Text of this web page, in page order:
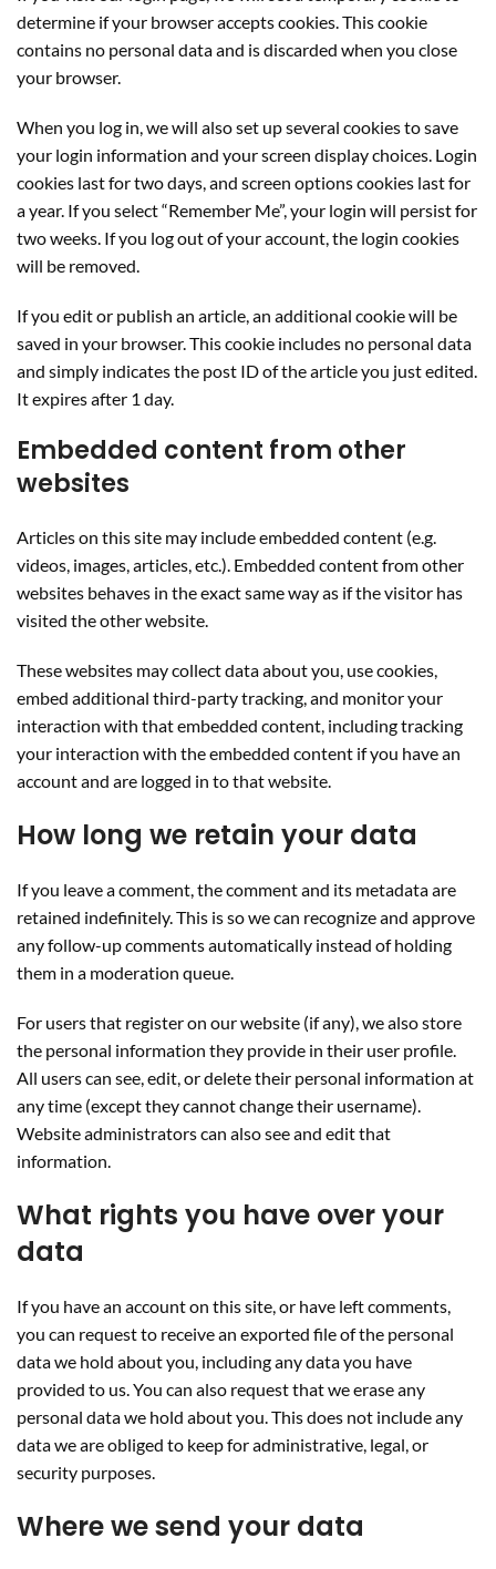
determine if your browser accepts cookies. This cookie
contains no personal data and is discarded when you close
your browser.
When you log in, we will also set up several cookies to save
your login information and your screen display choices. Login
cookies last for two days, and screen options cookies last for
a year. If you select “Remember Me”, your login will persist for
two weeks. If you log out of your account, the login cookies
will be removed.
If you edit or publish an article, an additional cookie will be
saved in your browser. This cookie includes no personal data
and simply indicates the post ID of the article you just edited.
It expires after 1 day.
Embedded content from other
websites
Articles on this site may include embedded content (e.g.
videos, images, articles, etc.). Embedded content from other
websites behaves in the exact same way as if the visitor has
visited the other website.
These websites may collect data about you, use cookies,
embed additional third-party tracking, and monitor your
interaction with that embedded content, including tracking
your interaction with the embedded content if you have an
account and are logged in to that website.
How long we retain your data
If you leave a comment, the comment and its metadata are
retained indefinitely. This is so we can recognize and approve
any follow-up comments automatically instead of holding
them in a moderation queue.
For users that register on our website (if any), we also store
the personal information they provide in their user profile.
All users can see, edit, or delete their personal information at
any time (except they cannot change their username).
Website administrators can also see and edit that
information.
What rights you have over your
data
If you have an account on this site, or have left comments,
you can request to receive an exported file of the personal
data we hold about you, including any data you have
provided to us. You can also request that we erase any
personal data we hold about you. This does not include any
data we are obliged to keep for administrative, legal, or
security purposes.
Where we send your data